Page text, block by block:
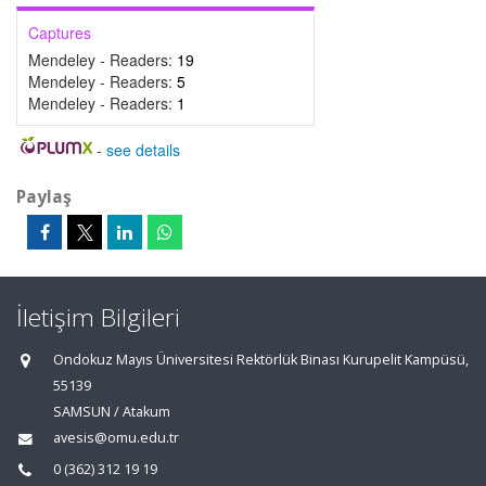
Captures
Mendeley - Readers: 19
Mendeley - Readers: 5
Mendeley - Readers: 1
- see details
Paylaş
İletişim Bilgileri
Ondokuz Mayıs Üniversitesi Rektörlük Binası Kurupelit Kampüsü,
55139
SAMSUN / Atakum
avesis@omu.edu.tr
0 (362) 312 19 19